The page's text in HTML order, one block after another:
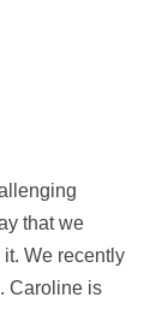
that we
We recently
Caroline is